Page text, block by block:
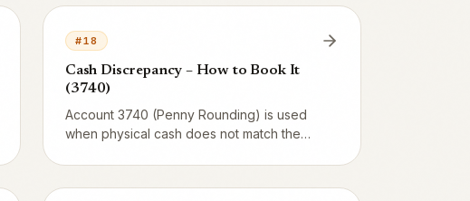
methods, categories, VAT, and penny
rounding.
#18
Cash Discrepancy – How to Book It
(3740)
Account 3740 (Penny Rounding) is used
when physical cash does not match the
also handles automatic balancing of the Z-